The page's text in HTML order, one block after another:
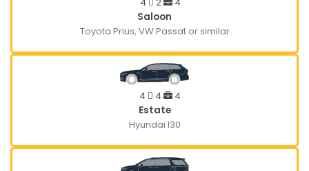
Saloon
Toyota Prius, VW Passat or similar
4 4
4
Estate
Hyundai I30